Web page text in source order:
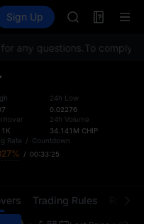
Information Events
Sign Up
AAOI
UNITREE
AAOI
SKYAI
UNITREE
any questions.To comply
24h Low
0.02276
24h Volume
34.141M CHIP
Rate / Countdown
/ 00:33:25
Trading Rules